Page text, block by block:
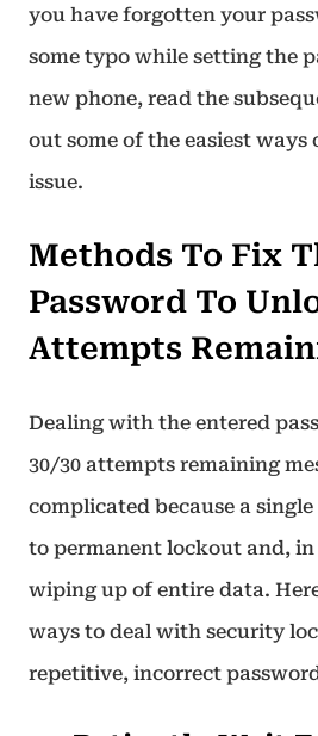
you have forgotten your
some typo while setting the
new phone, read the
out some of the easiest
issue.
Methods To Fix
Password To
Attempts
Dealing with the entered
30/30 attempts remaining
complicated because a
to permanent lockout and, in
wiping up of entire data.
ways to deal with security
repetitive, incorrect